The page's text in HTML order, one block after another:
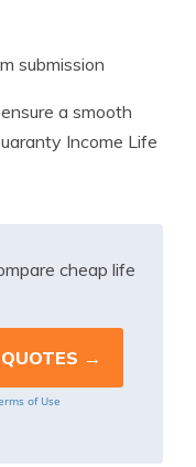
submission
a smooth
Income Life
cheap life
of Use